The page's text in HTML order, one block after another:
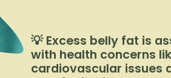
💡 Excess belly fat is
with health concerns
cardiovascular issues